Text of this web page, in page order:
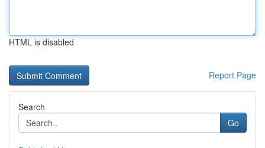
HTML is disabled
Report Page
Search
Go